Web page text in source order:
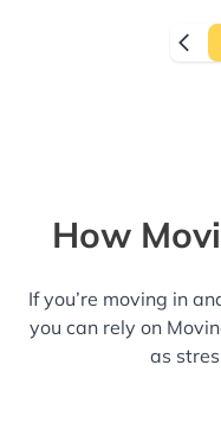
How
If you’re moving in
you can rely on
as